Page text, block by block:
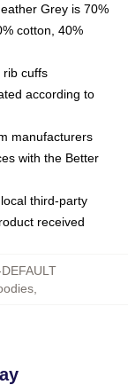
Grey is 70%
cotton, 40%
rib cuffs
according to
manufacturers
with the Better
third-party
received